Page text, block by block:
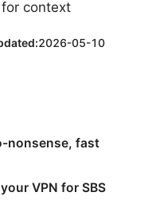
context
2026-05-10
nonsense, fast
VPN for SBS